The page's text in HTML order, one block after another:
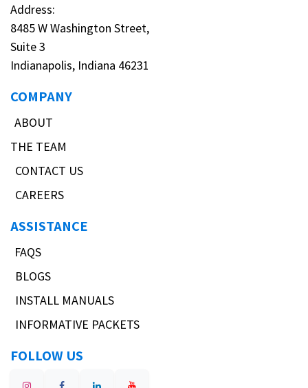
Address:
8485 W Washington Street,
Suite 3
Indianapolis, Indiana 46231
COMPANY
ABOUT
THE TEAM
CONTACT US
CAREERS
ASSISTANCE
FAQS
BLOGS
INSTALL MANUALS
INFORMATIVE PACKETS
FOLLOW US